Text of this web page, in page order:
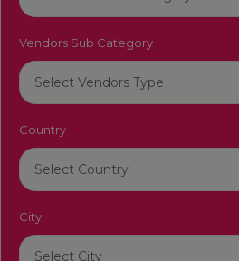
Vendors Sub Category
Country
City